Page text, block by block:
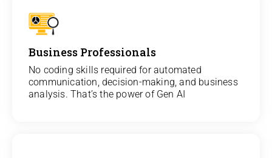
Business Professionals
No coding skills required for automated
communication, decision-making, and business
analysis. That’s the power of Gen AI
View
All Analytics Projects